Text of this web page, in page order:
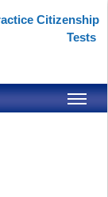
Citizenship
Tests